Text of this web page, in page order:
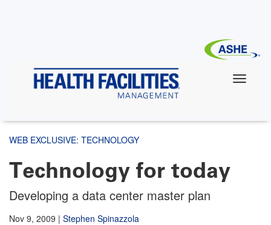
WEB EXCLUSIVE: TECHNOLOGY
Technology for today
Developing a data center master plan
Nov 9, 2009 | Stephen Spinazzola